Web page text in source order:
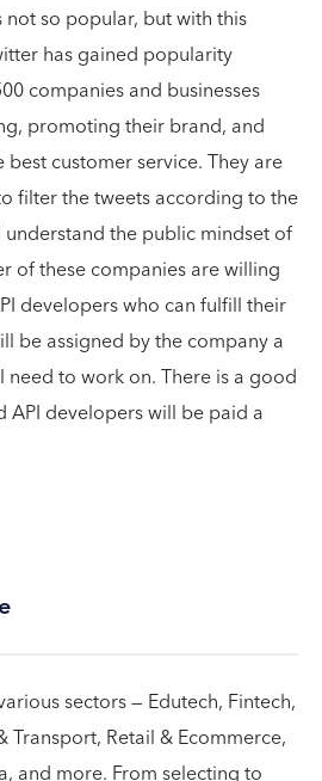
not so popular, but with this
has gained popularity
companies and businesses
promoting their brand, and
customer service. They are
filter the tweets according to the
the public mindset of
of these companies are willing
developers who can fulfill their
be assigned by the company a
need to work on. There is a good
API developers will be paid a
sectors — Edutech, Fintech,
Transport, Retail & Ecommerce,
and more. From selecting to